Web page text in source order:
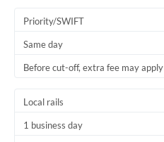
Priority/SWIFT
Same day
Before cut-off, extra fee may apply
Local rails
1 business day